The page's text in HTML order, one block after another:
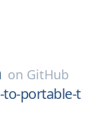
on GitHub
portable-t